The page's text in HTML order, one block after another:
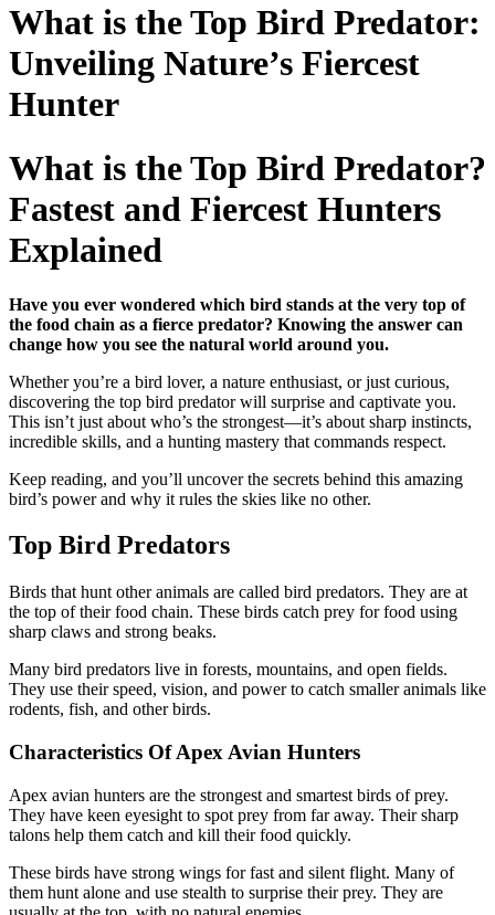
What is the Top Bird Predator:
Unveiling Nature’s Fiercest
Hunter
What is the Top Bird Predator?
Fastest and Fiercest Hunters
Explained
Have you ever wondered which bird stands at the very top of
the food chain as a fierce predator? Knowing the answer can
change how you see the natural world around you.
Whether you’re a bird lover, a nature enthusiast, or just curious,
discovering the top bird predator will surprise and captivate you.
This isn’t just about who’s the strongest—it’s about sharp instincts,
incredible skills, and a hunting mastery that commands respect.
Keep reading, and you’ll uncover the secrets behind this amazing
bird’s power and why it rules the skies like no other.
Top Bird Predators
Birds that hunt other animals are called bird predators. They are at
the top of their food chain. These birds catch prey for food using
sharp claws and strong beaks.
Many bird predators live in forests, mountains, and open fields.
They use their speed, vision, and power to catch smaller animals like
rodents, fish, and other birds.
Characteristics Of Apex Avian Hunters
Apex avian hunters are the strongest and smartest birds of prey.
They have keen eyesight to spot prey from far away. Their sharp
talons help them catch and kill their food quickly.
These birds have strong wings for fast and silent flight. Many of
them hunt alone and use stealth to surprise their prey. They are